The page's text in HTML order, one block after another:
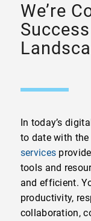
We’re
In today’s
to date with
services
tools and
and efficient.
productivity,
collaboration,